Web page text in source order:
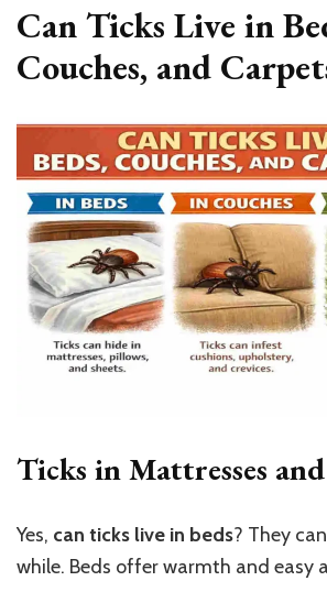
Can Ticks Live in
Couches, and
Ticks in Mattresses
Yes, can ticks live in beds? They
while. Beds offer warmth and easy